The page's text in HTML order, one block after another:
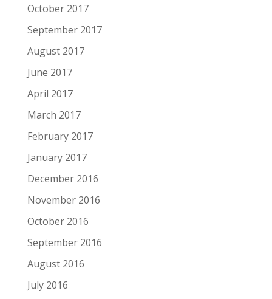
October 2017
September 2017
August 2017
June 2017
April 2017
March 2017
February 2017
January 2017
December 2016
November 2016
October 2016
September 2016
August 2016
July 2016